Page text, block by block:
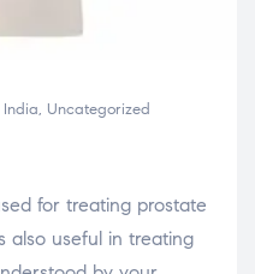
, Uncategorized
for treating prostate
also useful in treating